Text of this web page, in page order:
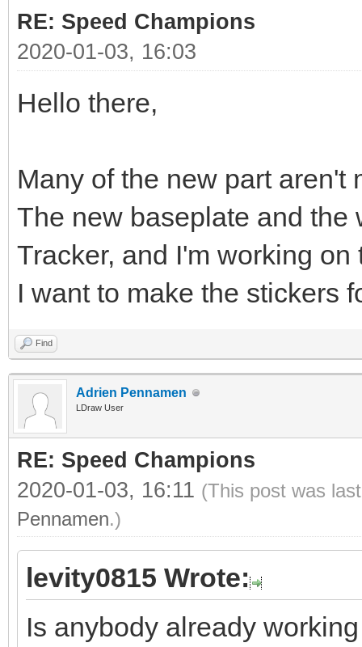
RE: Speed Champions
2020-01-03, 16:03
Hello there,
Many of the new part aren't
The new baseplate and the
Tracker, and I'm working on
I want to make the stickers
Find
Adrien Pennamen
LDraw User
RE: Speed Champions
2020-01-03, 16:11 (This post was
Pennamen.)
levity0815 Wrote:
Is anybody already